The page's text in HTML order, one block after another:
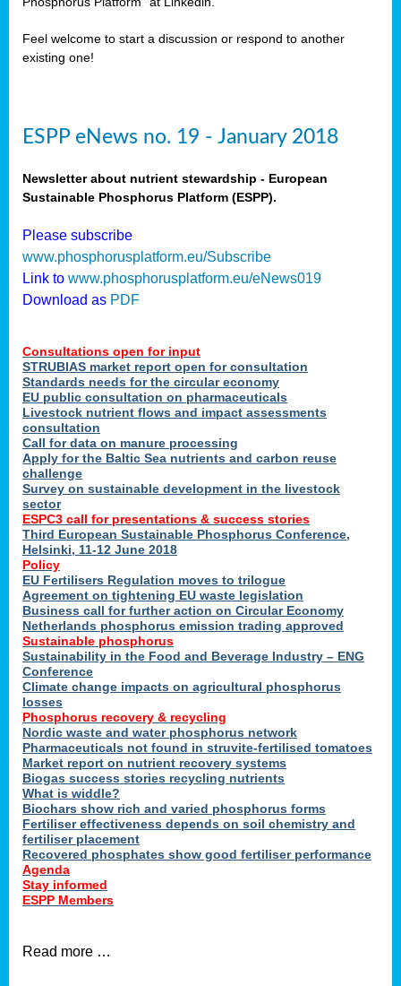
.
Feel welcome to start a discussion or respond to another
existing one!
ESPP eNews no. 19 - January 2018
Newsletter about nutrient stewardship - European
Sustainable Phosphorus Platform (ESPP).
Please subscribe
www.phosphorusplatform.eu/Subscribe
Link to www.phosphorusplatform.eu/eNews019
Download as PDF
Consultations open for input
STRUBIAS market report open for consultation
Standards needs for the circular economy
EU public consultation on pharmaceuticals
Livestock nutrient flows and impact assessments
consultation
Call for data on manure processing
Apply for the Baltic Sea nutrients and carbon reuse
challenge
Survey on sustainable development in the livestock
sector
ESPC3 call for presentations & success stories
Third European Sustainable Phosphorus Conference,
Helsinki, 11-12 June 2018
Policy
EU Fertilisers Regulation moves to trilogue
Agreement on tightening EU waste legislation
Business call for further action on Circular Economy
Netherlands phosphorus emission trading approved
Sustainable phosphorus
Sustainability in the Food and Beverage Industry – ENG
Conference
Climate change impacts on agricultural phosphorus
losses
Phosphorus recovery & recycling
Nordic waste and water phosphorus network
Pharmaceuticals not found in struvite-fertilised tomatoes
Market report on nutrient recovery systems
Biogas success stories recycling nutrients
What is widdle?
Biochars show rich and varied phosphorus forms
Fertiliser effectiveness depends on soil chemistry and
fertiliser placement
Recovered phosphates show good fertiliser performance
Agenda
Stay informed
ESPP Members
Read more …